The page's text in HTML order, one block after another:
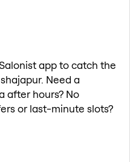
app to catch the
Need a
after hours? No
or last-minute slots?